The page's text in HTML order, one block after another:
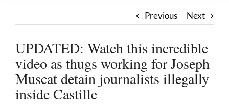
Previous Next
UPDATED: Watch this incredible
video as thugs working for Joseph
Muscat detain journalists illegally
inside Castille